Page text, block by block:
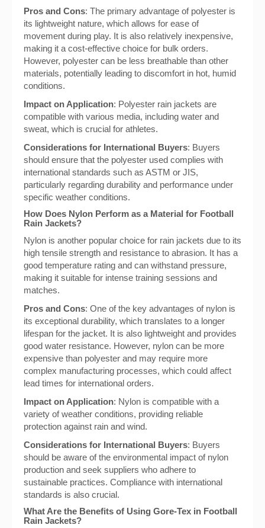
Pros and Cons: The primary advantage of polyester is
its lightweight nature, which allows for ease of
movement during play. It is also relatively inexpensive,
making it a cost-effective choice for bulk orders.
However, polyester can be less breathable than other
materials, potentially leading to discomfort in hot, humid
conditions.
Impact on Application: Polyester rain jackets are
compatible with various media, including water and
sweat, which is crucial for athletes.
Considerations for International Buyers: Buyers
should ensure that the polyester used complies with
international standards such as ASTM or JIS,
particularly regarding durability and performance under
specific weather conditions.
How Does Nylon Perform as a Material for Football
Rain Jackets?
Nylon is another popular choice for rain jackets due to its
high tensile strength and resistance to abrasion. It has a
good temperature rating and can withstand pressure,
making it suitable for intense training sessions and
matches.
Pros and Cons: One of the key advantages of nylon is
its exceptional durability, which translates to a longer
lifespan for the jacket. It is also lightweight and provides
good water resistance. However, nylon can be more
expensive than polyester and may require more
complex manufacturing processes, which could affect
lead times for international orders.
Impact on Application: Nylon is compatible with a
variety of weather conditions, providing reliable
protection against rain and wind.
Considerations for International Buyers: Buyers
should be aware of the environmental impact of nylon
production and seek suppliers who adhere to
sustainable practices. Compliance with international
standards is also crucial.
What Are the Benefits of Using Gore-Tex in Football
Rain Jackets?